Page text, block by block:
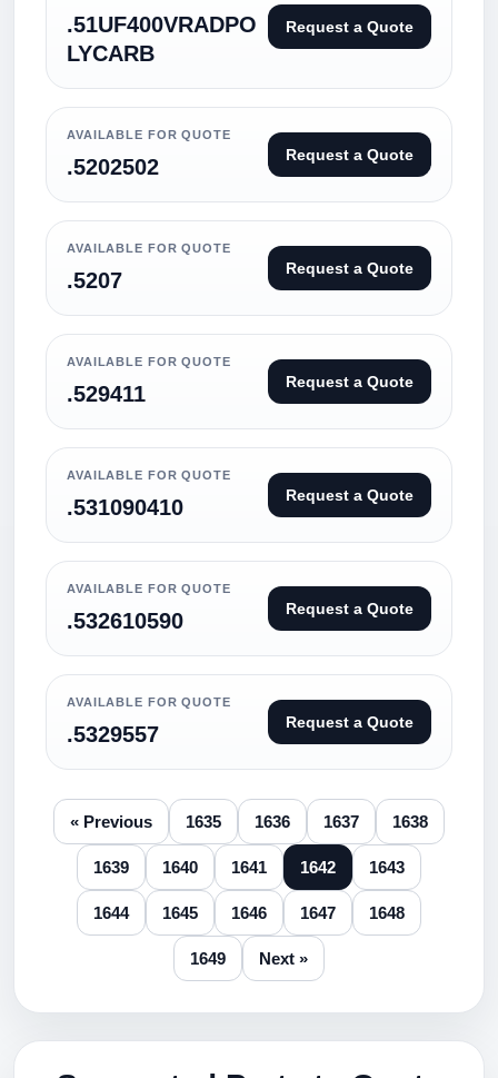
.51UF400VRADPO
LYCARB
Request a Quote
AVAILABLE FOR QUOTE
.5202502 Request a Quote
AVAILABLE FOR QUOTE
.5207 Request a Quote
AVAILABLE FOR QUOTE
.529411 Request a Quote
AVAILABLE FOR QUOTE
.531090410 Request a Quote
AVAILABLE FOR QUOTE
.532610590 Request a Quote
AVAILABLE FOR QUOTE
.5329557 Request a Quote
« Previous 1635 1636 1637 1638
1639 1640 1641 1642 1643
1644 1645 1646 1647 1648
1649 Next »